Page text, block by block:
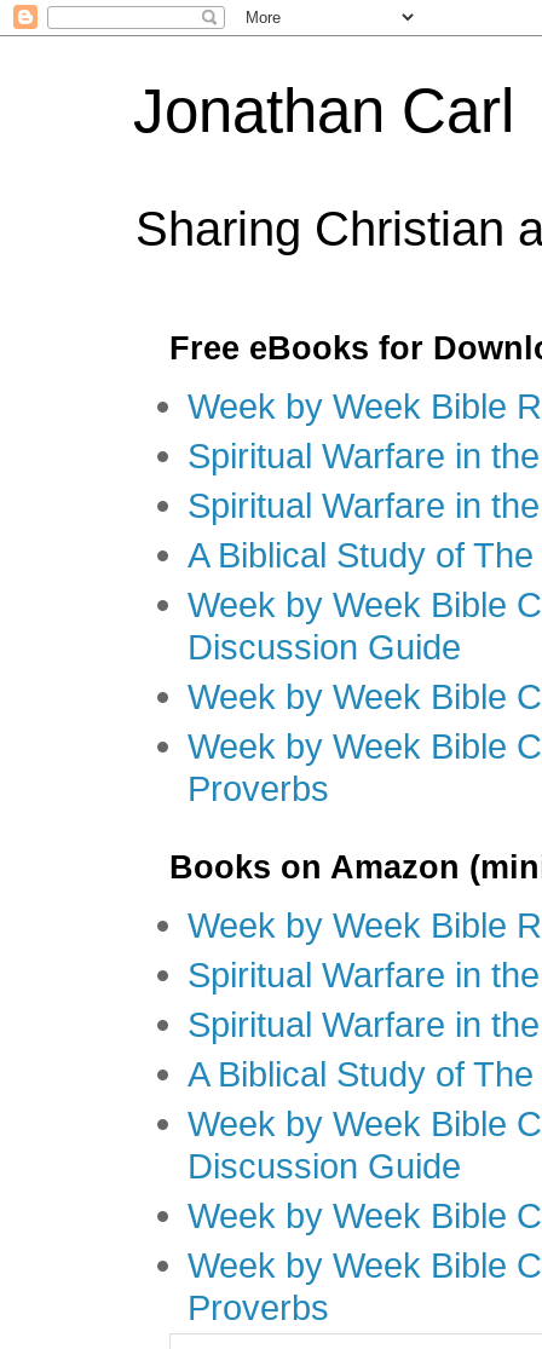
Jonathan Carl
Sharing Christian
Free eBooks for
Week by Week Bible
Spiritual Warfare in
Spiritual Warfare in
A Biblical Study of
Week by Week Bible
Discussion Guide
Week by Week Bible
Week by Week Bible
Proverbs
Books on Amazon
Week by Week Bible
Spiritual Warfare in
Spiritual Warfare in
A Biblical Study of
Week by Week Bible
Discussion Guide
Week by Week Bible
Week by Week Bible
Proverbs